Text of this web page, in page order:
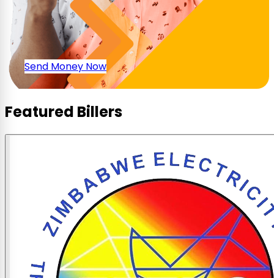
Send Money Now
Featured Billers